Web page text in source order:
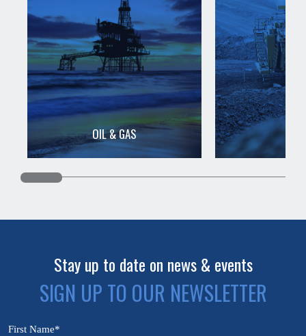
OIL & GAS
Stay up to date on news & events
SIGN UP TO OUR NEWSLETTER
Name